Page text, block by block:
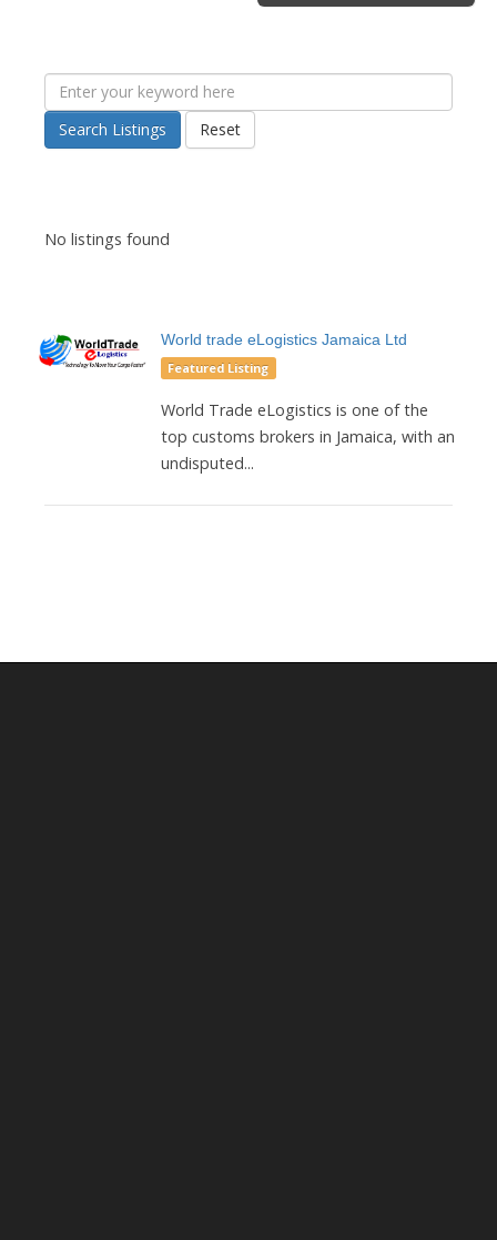
Search Listings Reset
No listings found
World trade eLogistics Jamaica Ltd
Featured Listing
World Trade eLogistics is one of the
top customs brokers in Jamaica, with an
undisputed...